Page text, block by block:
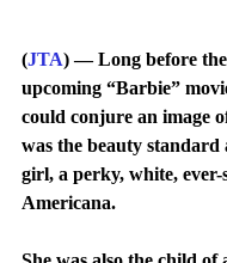
(JTA) — Long before
upcoming “Barbie”
could conjure an image
was the beauty
girl, a perky, white,
Americana.